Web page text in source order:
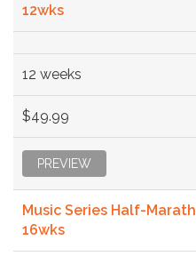
12wks
12 weeks
$49.99
PREVIEW
Music Series Half-
16wks